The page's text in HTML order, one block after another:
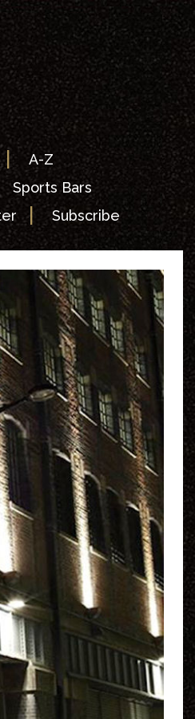
A-Z
Sports Bars
|Subscribe